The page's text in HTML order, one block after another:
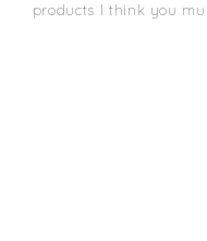
products I think you